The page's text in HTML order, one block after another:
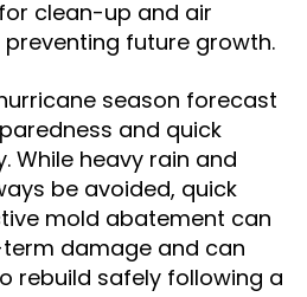
clean-up and air
future growth.
season forecast
and quick
While heavy rain and
be avoided, quick
mold abatement can
damage and can
rebuild safely following a